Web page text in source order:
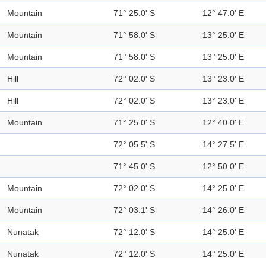
Mountain 71° 25.0' S 12° 47.0' E
Mountain 71° 58.0' S 13° 25.0' E
Mountain 71° 58.0' S 13° 25.0' E
Hill 72° 02.0' S 13° 23.0' E
Hill 72° 02.0' S 13° 23.0' E
Mountain 71° 25.0' S 12° 40.0' E
72° 05.5' S 14° 27.5' E
71° 45.0' S 12° 50.0' E
Mountain 72° 02.0' S 14° 25.0' E
Mountain 72° 03.1' S 14° 26.0' E
Nunatak 72° 12.0' S 14° 25.0' E
Nunatak 72° 12.0' S 14° 25.0' E